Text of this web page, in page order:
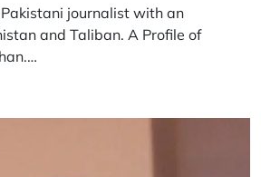
journalist with an
and Taliban. A Profile of